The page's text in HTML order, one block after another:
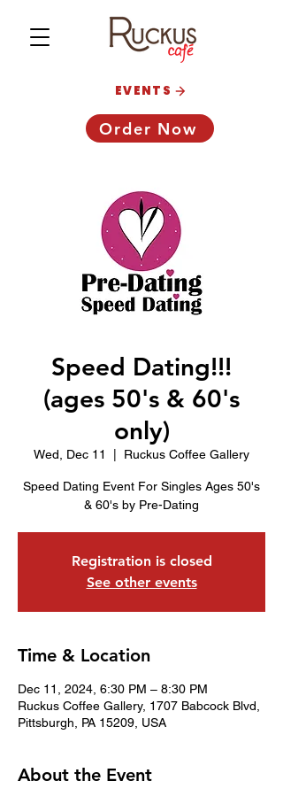
Order Now
EVENTS
Speed Dating!!!
(ages 50's & 60's
only)
Wed, Dec 11 Ruckus Coffee Gallery
Speed Dating Event For Singles Ages 50's
& 60's by Pre-Dating
Registration is closed
See other events
Time & Location
Dec 11, 2024, 6:30 PM – 8:30 PM
Ruckus Coffee Gallery, 1707 Babcock Blvd,
Pittsburgh, PA 15209, USA
About the Event